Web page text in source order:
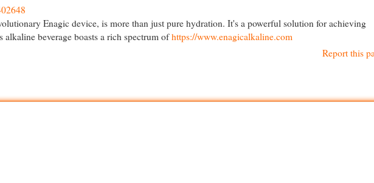
Enagic device, is more than just pure hydration. It's a powerful solution for achieving
beverage boasts a rich spectrum ofhttps://www.enagicalkaline.com
Report this